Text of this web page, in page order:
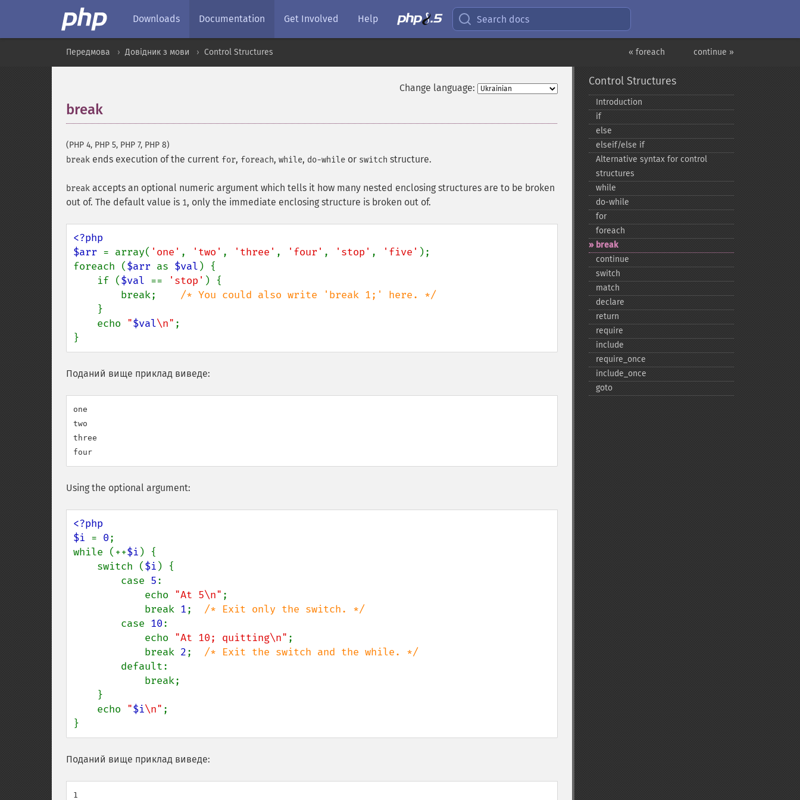
Downloads Documentation Get Involved Help Search docs
continue »
« foreach
Передмова Довідник з мови Control Structures
Change language:
break
(PHP 4, PHP 5, PHP 7, PHP 8)
break ends execution of the current for, foreach, while, do-while or switch structure.
break accepts an optional numeric argument which tells it how many nested enclosing structures are to be broken
out of. The default value is 1, only the immediate enclosing structure is broken out of.
<?php
$arr = array( 'one' , 'two' , 'three' , 'four' , 'stop' , 'five' );
foreach ($arr as $val ) {
    if (
$val == 'stop' ) {
        break;
/* You could also write 'break 1;' here. */
}
    echo
"$val\n" ;
}
Поданий вище приклад виведе:
one
two
three
Using the optional argument:
<?php
$i = 0;
while (++$i ) {
    switch (
$i ) {
        case
5:
            echo
"At 5\n" ;
            break
1; /* Exit only the switch. */
case 10:
            echo
"At 10; quitting\n" ;
            break
2; /* Exit the switch and the while. */
default:
    echo
"$i\n" ;
}
Поданий вище приклад виведе:
1
Control Structures
Introduction
if
else
elseif/else if
Alternative syntax for control
structures
while
do-​while
for
foreach
break
continue
switch
match
declare
return
require
include
require_​once
include_​once
goto